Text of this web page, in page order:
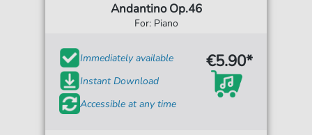
Andantino Op.46
For: Piano
Immediately available
Instant Download
Accessible at any time
€5.90*